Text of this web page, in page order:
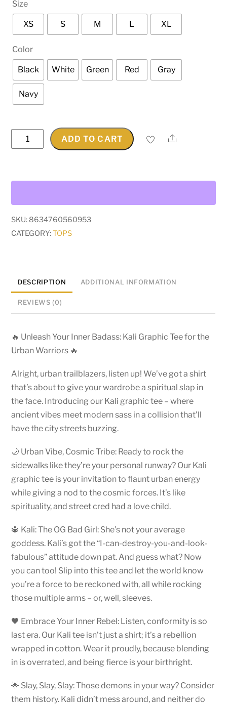
Size
XS S M L XL
Color
Black White Green Red Gray
Navy
Hindu
God
Shirt
quantity
ADD TO CART Share
SKU: 8634760560953
CATEGORY:TOPS
DESCRIPTION ADDITIONAL INFORMATION
REVIEWS (0)
🔥 Unleash Your Inner Badass: Kali Graphic Tee for the
Urban Warriors 🔥
Alright, urban trailblazers, listen up! We’ve got a shirt
that’s about to give your wardrobe a spiritual slap in
the face. Introducing our Kali graphic tee – where
ancient vibes meet modern sass in a collision that’ll
have the city streets buzzing.
🌙 Urban Vibe, Cosmic Tribe: Ready to rock the
sidewalks like they’re your personal runway? Our Kali
graphic tee is your invitation to flaunt urban energy
while giving a nod to the cosmic forces. It’s like
spirituality, and street cred had a love child.
🔱 Kali: The OG Bad Girl: She’s not your average
goddess. Kali’s got the “I-can-destroy-you-and-look-
fabulous” attitude down pat. And guess what? Now
you can too! Slip into this tee and let the world know
you’re a force to be reckoned with, all while rocking
those multiple arms – or, well, sleeves.
🖤 Embrace Your Inner Rebel: Listen, conformity is so
last era. Our Kali tee isn’t just a shirt; it’s a rebellion
wrapped in cotton. Wear it proudly, because blending
in is overrated, and being fierce is your birthright.
🌟 Slay, Slay, Slay: Those demons in your way? Consider
them history. Kali didn’t mess around, and neither do